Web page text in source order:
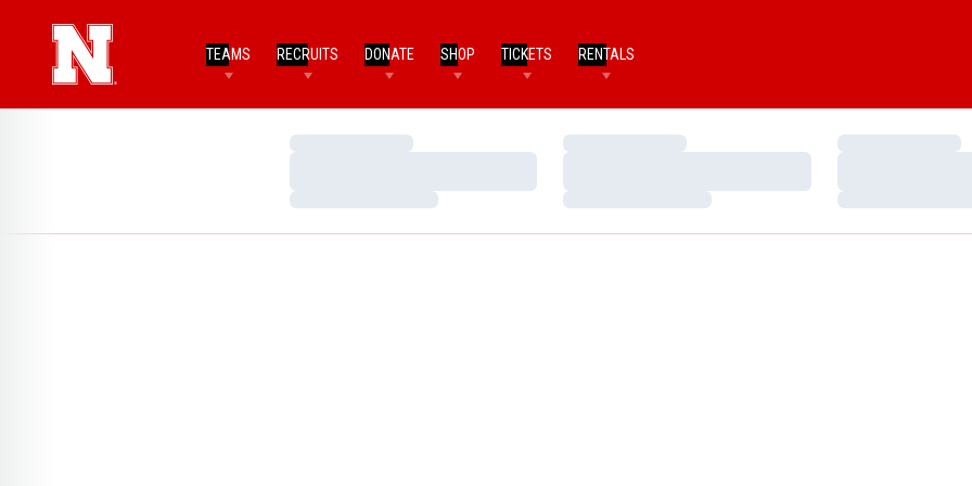
TEAMS RECRUITS DONATE SHOP TICKETS RENTALS
Loading…
Loading…
Loading…
Loading…
Loading…
Loading…